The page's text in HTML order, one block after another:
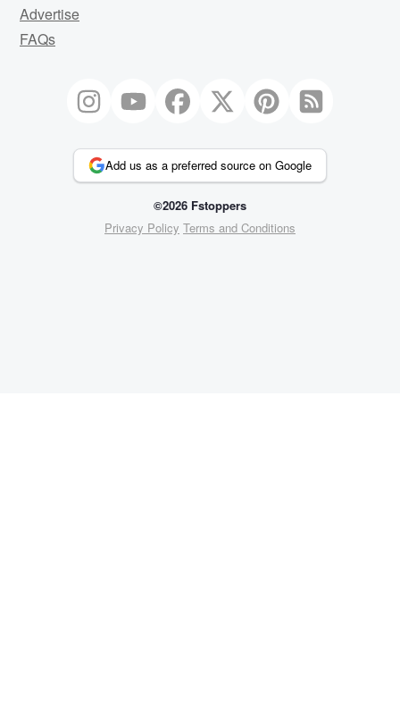
Advertise
FAQs
Add us as a preferred source on Google
©2026 Fstoppers
Privacy Policy Terms and Conditions